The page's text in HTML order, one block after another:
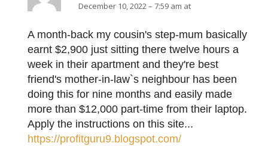
December 10, 2022 – 7:59 am at
A month-back my cousin's step-mum basically
earnt $2,900 just sitting there twelve hours a
week in their apartment and they're best
friend's mother-in-law`s neighbour has been
doing this for nine months and easily made
more than $12,000 part-time from their laptop.
Apply the instructions on this site...
https://profitguru9.blogspot.com/